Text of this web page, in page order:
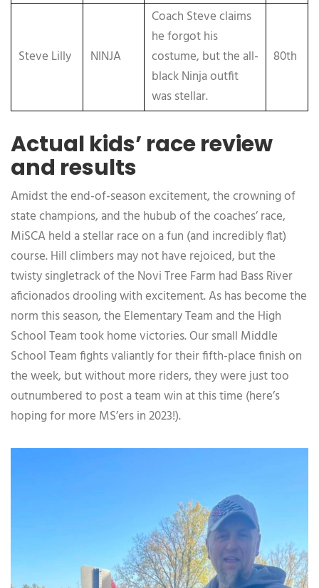
Steve Lilly NINJA
Coach Steve claims
he forgot his
costume, but the all-
black Ninja outfit
was stellar.
80th
Actual kids’ race review
and results
Amidst the end-of-season excitement, the crowning of
state champions, and the hubub of the coaches’ race,
MiSCA held a stellar race on a fun (and incredibly flat)
course. Hill climbers may not have rejoiced, but the
twisty singletrack of the Novi Tree Farm had Bass River
aficionados drooling with excitement. As has become the
norm this season, the Elementary Team and the High
School Team took home victories. Our small Middle
School Team fights valiantly for their fifth-place finish on
the week, but without more riders, they were just too
outnumbered to post a team win at this time (here’s
hoping for more MS’ers in 2023!).